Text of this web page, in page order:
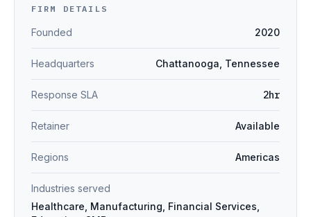
FIRM DETAILS
Founded 2020
Headquarters Chattanooga, Tennessee
Response SLA 2hr
Retainer Available
Regions Americas
Industries served
Healthcare, Manufacturing, Financial Services,